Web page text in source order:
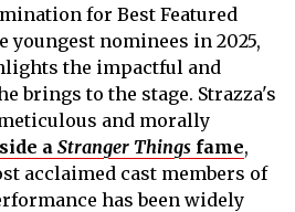
for Best Featured
youngest nominees in 2025,
the impactful and
brings to the stage. Strazza's
and morally
a Stranger Things fame,
acclaimed cast members of
has been widely